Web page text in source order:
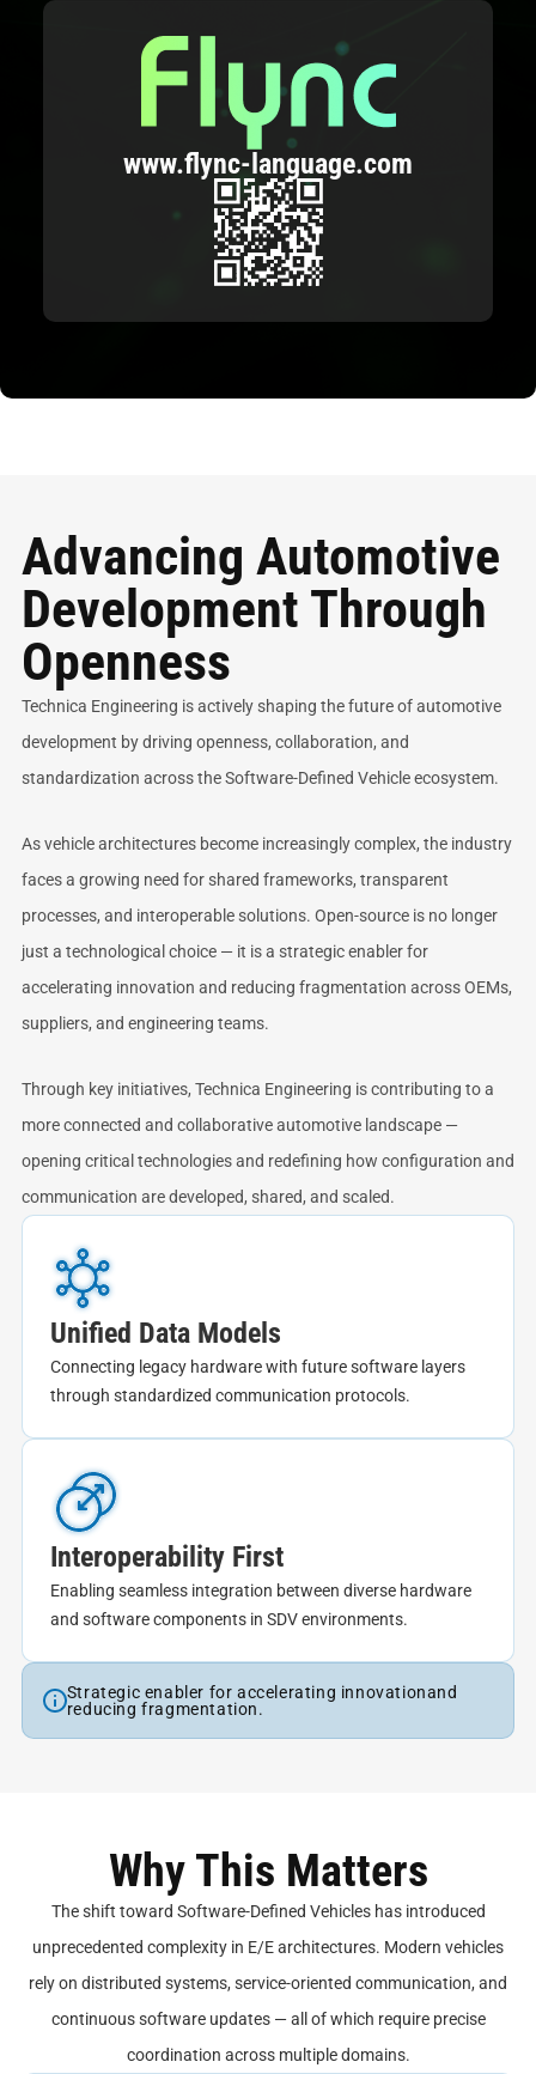
www.flync-language.com
Advancing Automotive
Development Through
Openness
Technica Engineering is actively shaping the future of automotive
development by driving openness, collaboration, and
standardization across the Software-Defined Vehicle ecosystem.
As vehicle architectures become increasingly complex, the industry
faces a growing need for shared frameworks, transparent
processes, and interoperable solutions. Open-source is no longer
just a technological choice — it is a strategic enabler for
accelerating innovation and reducing fragmentation across OEMs,
suppliers, and engineering teams.
Through key initiatives, Technica Engineering is contributing to a
more connected and collaborative automotive landscape —
opening critical technologies and redefining how configuration and
communication are developed, shared, and scaled.
Unified Data Models
Connecting legacy hardware with future software layers
through standardized communication protocols.
Interoperability First
Enabling seamless integration between diverse hardware
and software components in SDV environments.
Strategic enabler for accelerating innovationand
reducing fragmentation.
Why This Matters
The shift toward Software-Defined Vehicles has introduced
unprecedented complexity in E/E architectures. Modern vehicles
rely on distributed systems, service-oriented communication, and
continuous software updates — all of which require precise
coordination across multiple domains.